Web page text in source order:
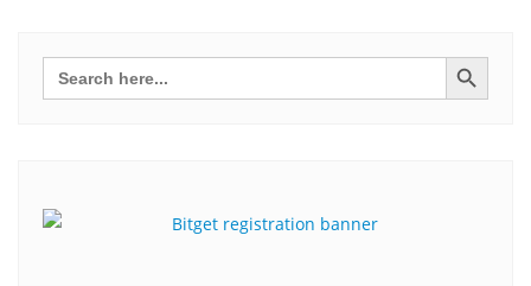
Search
for:
Search Button